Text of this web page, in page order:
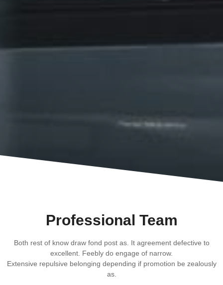
Professional Team
Both rest of know draw fond post as. It agreement defective to
excellent. Feebly do engage of narrow.
Extensive repulsive belonging depending if promotion be zealously
as.